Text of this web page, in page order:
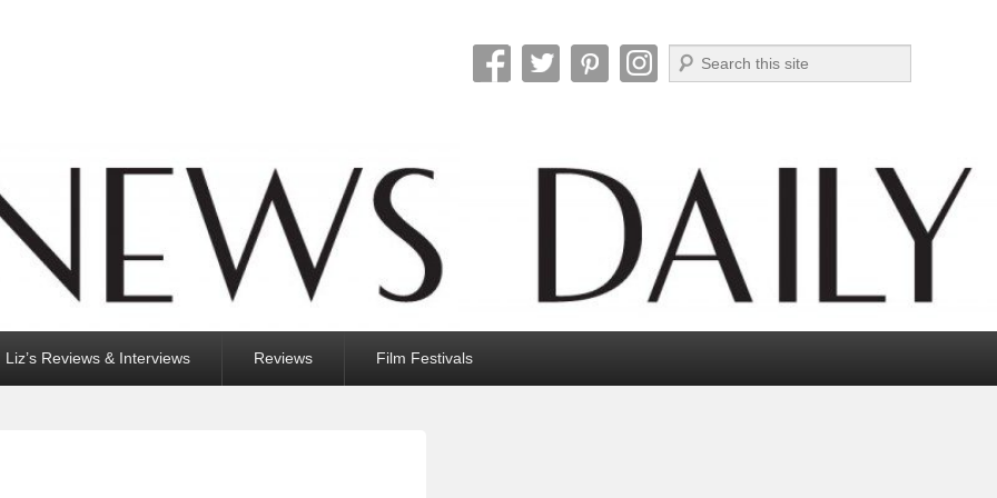
Search
Liz’s Reviews & Interviews Reviews Film Festivals